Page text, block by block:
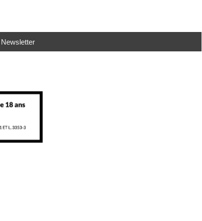
Newsletter